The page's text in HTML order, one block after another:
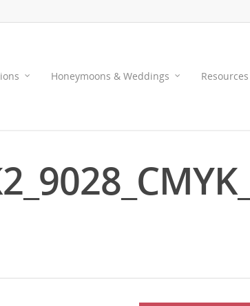
Honeymoons & Weddings Resources